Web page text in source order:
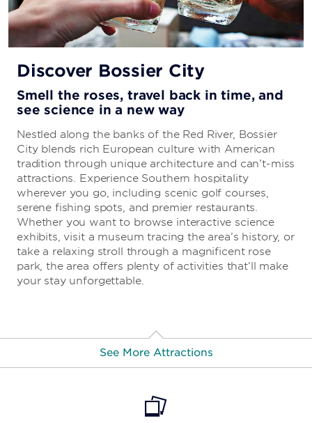
Discover Bossier City
Smell the roses, travel back in time, and
see science in a new way
Nestled along the banks of the Red River, Bossier
City blends rich European culture with American
tradition through unique architecture and can’t-miss
attractions. Experience Southern hospitality
wherever you go, including scenic golf courses,
serene fishing spots, and premier restaurants.
Whether you want to browse interactive science
exhibits, visit a museum tracing the area’s history, or
take a relaxing stroll through a magnificent rose
park, the area offers plenty of activities that’ll make
your stay unforgettable.
See More Attractions
American Rose Center